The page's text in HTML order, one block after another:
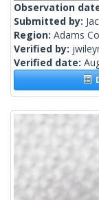
Observation
Submitted by:
Region: Adams
Verified by:
Verified date: